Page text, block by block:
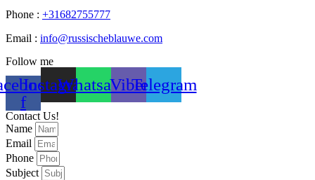
Phone : +31682755777
Email : info@russischeblauwe.com
Follow me
f
InstagramWhatsappViberTelegram
Contact Us!
Name
Email
Phone
Subject